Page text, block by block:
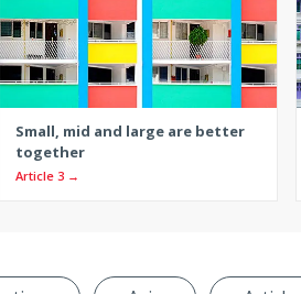
Small, mid and large are better
together
Article 3 →